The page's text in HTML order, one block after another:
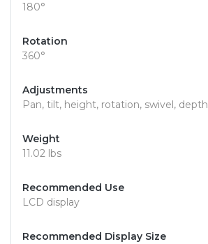
180°
Rotation
360°
Adjustments
Pan, tilt, height, rotation, swivel, depth
Weight
11.02 lbs
Recommended Use
LCD display
Recommended Display Size